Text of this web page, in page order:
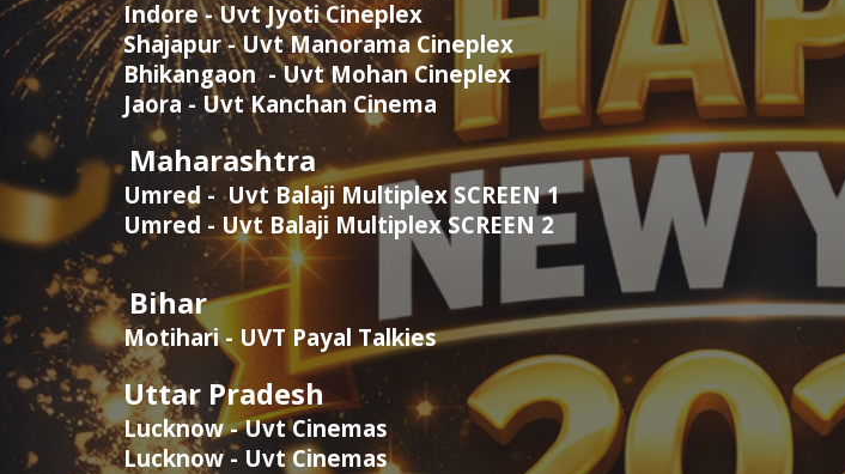
Indore - Uvt Jyoti Cineplex
Shajapur - Uvt Manorama Cineplex
Bhikangaon - Uvt Mohan Cineplex
Jaora - Uvt Kanchan Cinema
Maharashtra
Umred - Uvt Balaji Multiplex SCREEN 1
Umred - Uvt Balaji MultiplexSCREEN2
Bihar
Motihari - UVT Payal Talkies
Uttar Pradesh
Lucknow - Uvt Cinemas
Lucknow - Uvt Cinemas